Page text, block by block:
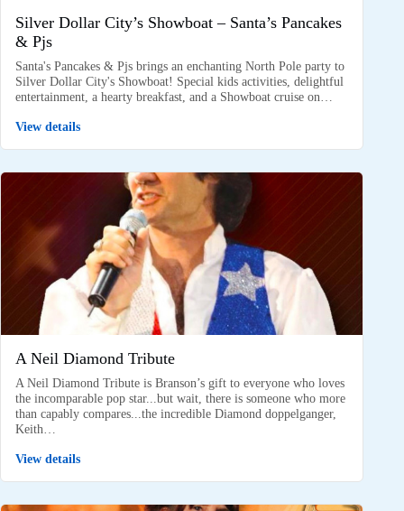
Silver Dollar City’s Showboat – Santa’s Pancakes
& Pjs
Santa's Pancakes & Pjs brings an enchanting North Pole party to
Silver Dollar City's Showboat! Special kids activities, delightful
entertainment, a hearty breakfast, and a Showboat cruise on…
View details
A Neil Diamond Tribute
A Neil Diamond Tribute is Branson’s gift to everyone who loves
the incomparable pop star...but wait, there is someone who more
than capably compares...the incredible Diamond doppelganger,
Keith…
View details